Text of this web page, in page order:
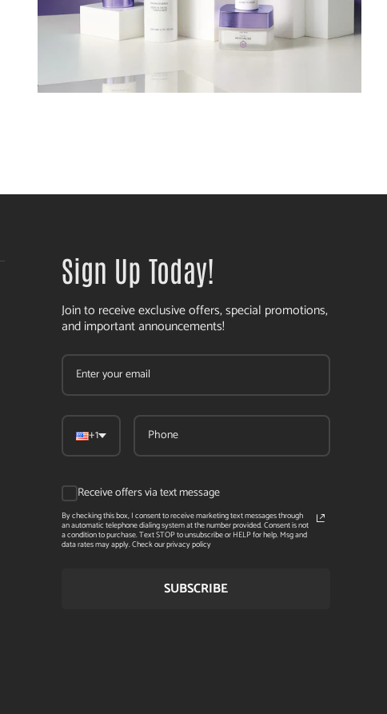
Sign Up Today!
Join to receive exclusive offers, special promotions,
and important announcements!
+1
Receive offers via text message
By checking this box, I consent to receive marketing text messages through
an automatic telephone dialing system at the number provided. Consent is not
a condition to purchase. Text STOP to unsubscribe or HELP for help. Msg and
data rates may apply. Check our privacy policy
SUBSCRIBE